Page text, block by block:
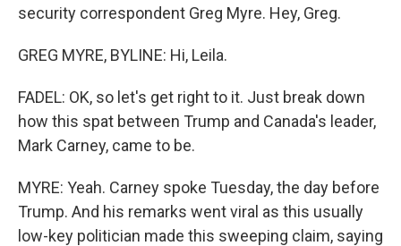
security correspondent Greg Myre. Hey, Greg.
GREG MYRE, BYLINE: Hi, Leila.
FADEL: OK, so let's get right to it. Just break down
how this spat between Trump and Canada's leader,
Mark Carney, came to be.
MYRE: Yeah. Carney spoke Tuesday, the day before
Trump. And his remarks went viral as this usually
low-key politician made this sweeping claim, saying